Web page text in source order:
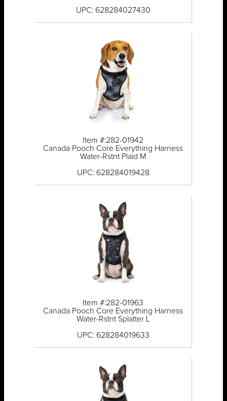
UPC: 628284027430
Item #:282-01942
Canada Pooch Core Everything Harness
Water-Rstnt Plaid M
UPC: 628284019428
Item #:282-01963
Canada Pooch Core Everything Harness
Water-Rstnt Splatter L
UPC: 628284019633